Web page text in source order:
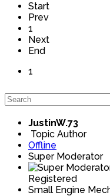
Start
Prev
1
Next
End
1
JustinW.73
Topic Author
Offline
Super Moderator
Registered
Small Engine